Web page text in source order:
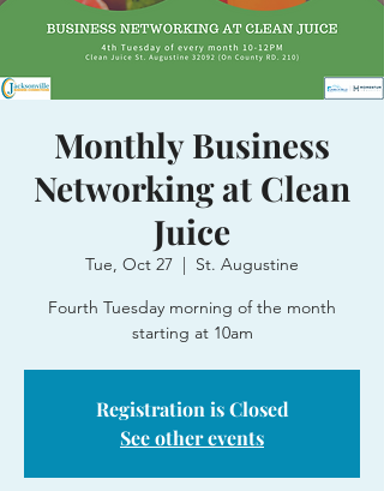
Monthly Business
Networking at Clean
Juice
Tue, Oct 27
  |
St. Augustine
Fourth Tuesday morning of the month
starting at 10am
Registration is Closed
See other events